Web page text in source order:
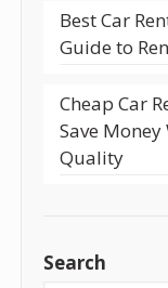
Best Car
Guide to
Cheap Car
Save
Quality
Search